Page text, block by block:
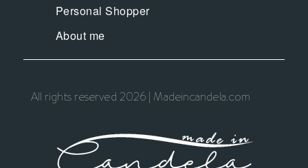
Personal Shopper
About me
All rights reserved 2026 | Madeincandela.com